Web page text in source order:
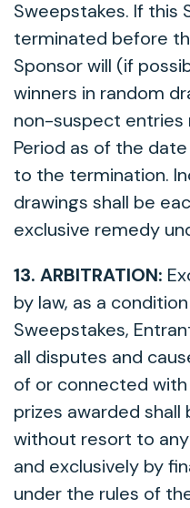
Sweepstakes. If this
terminated before
Sponsor will (if
winners in random
non-suspect entries
Period as of the
to the termination.
drawings shall be
exclusive remedy
13. ARBITRATION:
by law, as a
Sweepstakes,
all disputes and
of or connected
prizes awarded shall
without resort to
and exclusively by
under the rules of